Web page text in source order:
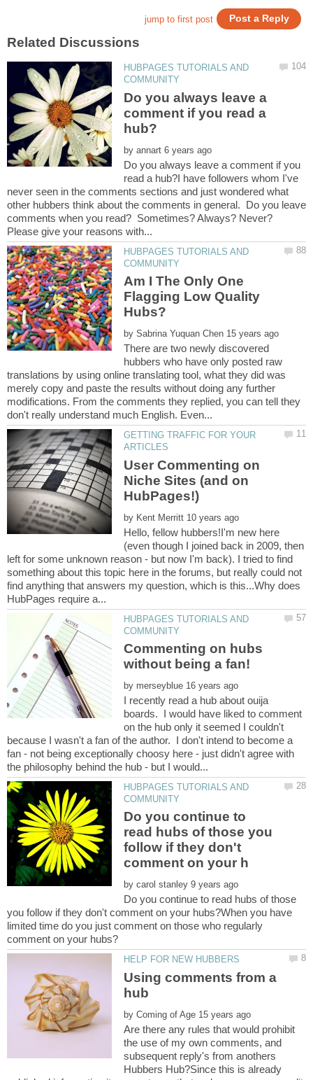
HUBPAGES TUTORIALS AND
Do you always leave a
comment if you read a
by
Do you always leave a comment if you
read a hub?I have followers whom I've
never seen in the comments sections and just wondered what
other hubbers think about the comments in general. Do you leave
comments when you read? Sometimes? Always? Never?
HUBPAGES TUTORIALS AND
Am I The Only One
Flagging Low Quality
by
There are two newly discovered
hubbers who have only posted raw
translations by using online translating tool, what they did was
merely copy and paste the results without doing any further
modifications. From the comments they replied, you can tell they
GETTING TRAFFIC FOR YOUR
User Commenting on
Niche Sites (and on
by
Hello, fellow hubbers!I'm new here
(even though I joined back in 2009, then
left for some unknown reason - but now I'm back). I tried to find
something about this topic here in the forums, but really could not
find anything that answers my question, which is this...Why does
HUBPAGES TUTORIALS AND
Commenting on hubs
by
I recently read a hub about ouija
boards. I would have liked to comment
on the hub only it seemed I couldn't
because I wasn't a fan of the author. I don't intend to become a
fan - not being exceptionally choosy here - just didn't agree with
HUBPAGES TUTORIALS AND
Do you continue to
read hubs of those you
follow if they don't
by
Do you continue to read hubs of those
you follow if they don't comment on your hubs?When you have
limited time do you just comment on those who regularly
Using comments from a
hub
by
Are there any rules that would prohibit
the use of my own comments, and
subsequent reply's from anothers
Hubbers Hub?Since this is already